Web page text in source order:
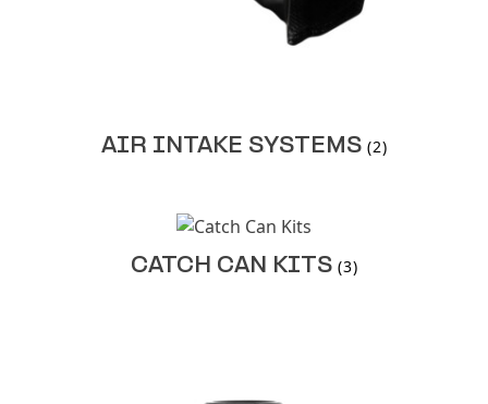
AIR INTAKE SYSTEMS (2)
CATCH CAN KITS (3)